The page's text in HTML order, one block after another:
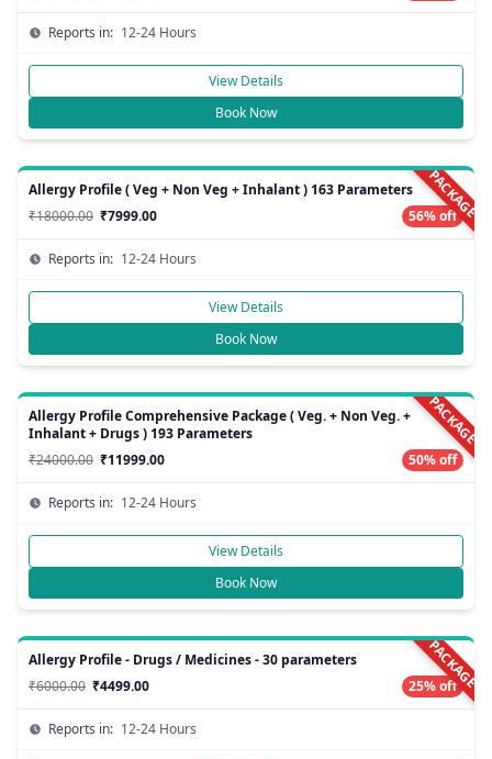
Reports in: 12-24 Hours
View Details
Book Now
PACKAGE
Allergy Profile ( Veg + Non Veg + Inhalant ) 163 Parameters
₹18000.00 ₹7999.00 56% off
Reports in: 12-24 Hours
View Details
Book Now
PACKAGE
Allergy Profile Comprehensive Package ( Veg. + Non Veg. +
Inhalant + Drugs ) 193 Parameters
₹24000.00 ₹11999.00 50% off
Reports in: 12-24 Hours
View Details
Book Now
PACKAGE
Allergy Profile - Drugs / Medicines - 30 parameters
₹6000.00 ₹4499.00 25% off
Reports in: 12-24 Hours